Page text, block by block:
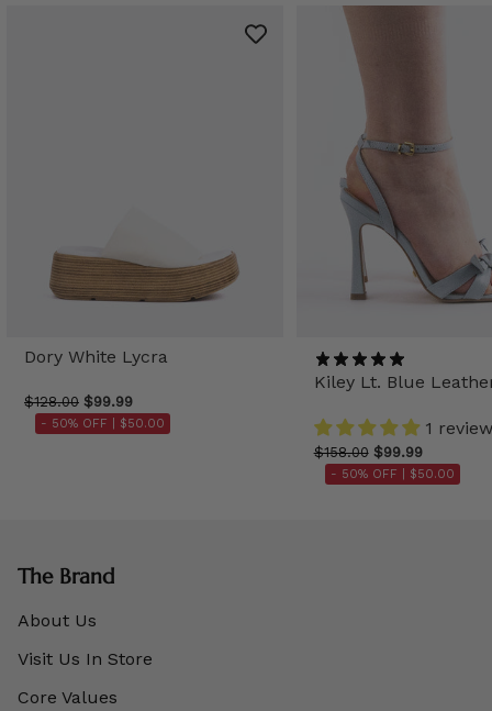
Dory White Lycra
$128.00 $99.99
- 50% OFF | $50.00
Kiley Lt. Blue
1 review
$158.00 $99.99
- 50% OFF | $50.00
The Brand
About Us
Visit Us In Store
Core Values